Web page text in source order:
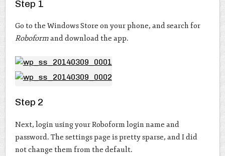
Step 1
Go to the Windows Store on your phone, and search for
Roboformand download the app.
Step 2
Next, login using your Roboform login name and
password. The settings page is pretty sparse, and I did
not change them from the default.